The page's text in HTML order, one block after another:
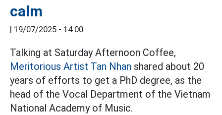
calm
19/07/2025 - 14:00
Talking at Saturday Afternoon Coffee,
Meritorious Artist Tan Nhan shared about 20
years of efforts to get a PhD degree, as the
head of the Vocal Department of the Vietnam
National Academy of Music.